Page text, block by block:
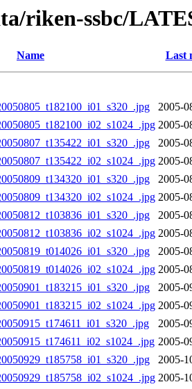
riken-ssbc/
Name Last
2005-
2005-
2005-
2005-
2005-
2005-
2005-
2005-
2005-
2005-
2005-
2005-
2005-
2005-
2005-
2005-